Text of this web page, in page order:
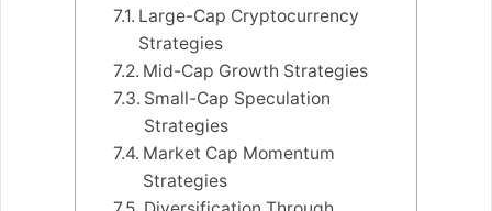
Large-Cap Cryptocurrency
Strategies
Mid-Cap Growth Strategies
Small-Cap Speculation
Strategies
Market Cap Momentum
Strategies